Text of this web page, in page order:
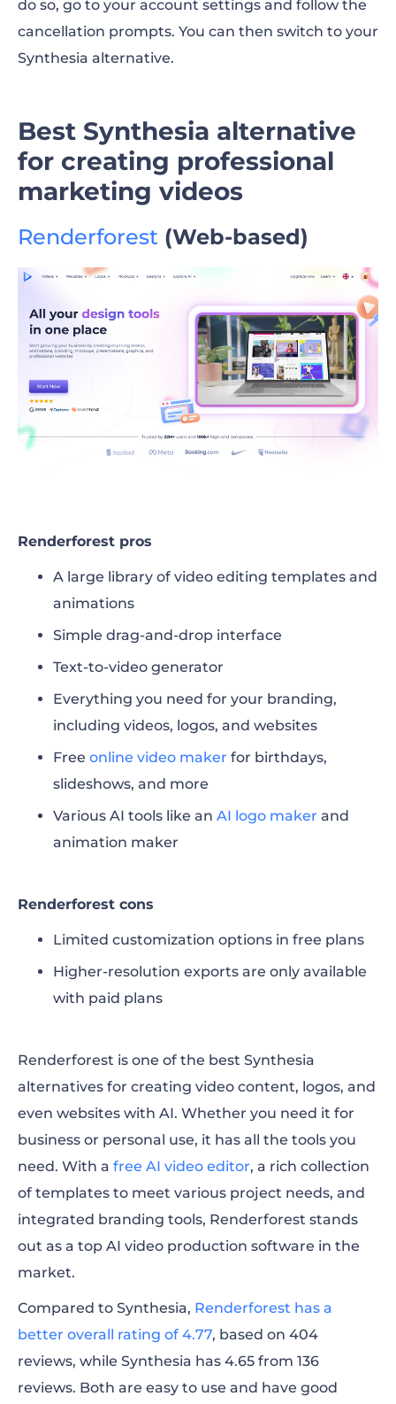
do so, go to your account settings and follow the
cancellation prompts. You can then switch to your
Synthesia alternative.
Best Synthesia alternative
for creating professional
marketing videos
Renderforest (Web-based)
Renderforest pros
A large library of video editing templates and
animations
Simple drag-and-drop interface
Text-to-video generator
Everything you need for your branding,
including videos, logos, and websites
Free online video maker for birthdays,
slideshows, and more
Various AI tools like an AI logo maker and
animation maker
Renderforest cons
Limited customization options in free plans
Higher-resolution exports are only available
with paid plans
Renderforest is one of the best Synthesia
alternatives for creating video content, logos, and
even websites with AI. Whether you need it for
business or personal use, it has all the tools you
need. With a free AI video editor, a rich collection
of templates to meet various project needs, and
integrated branding tools, Renderforest stands
out as a top AI video production software in the
market.
Compared to Synthesia, Renderforest has a
better overall rating of 4.77, based on 404
reviews, while Synthesia has 4.65 from 136
reviews. Both are easy to use and have good